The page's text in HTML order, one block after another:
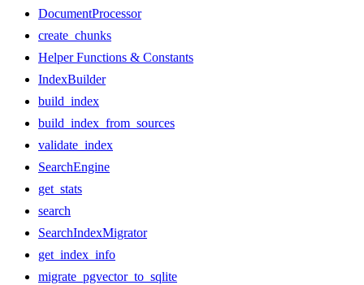
DocumentProcessor
create_chunks
Helper Functions & Constants
IndexBuilder
build_index
build_index_from_sources
validate_index
SearchEngine
get_stats
search
SearchIndexMigrator
get_index_info
migrate_pgvector_to_sqlite